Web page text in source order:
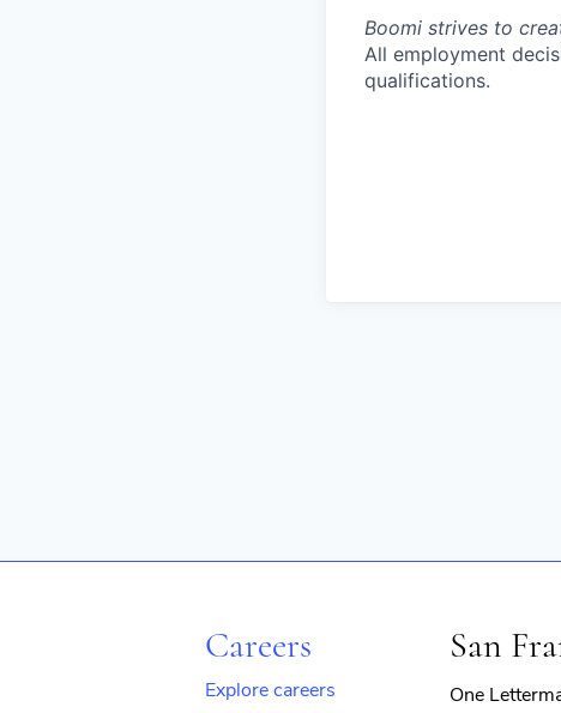
Boomi strives to
All employment
qualifications.
Careers
Explore careers
San
One